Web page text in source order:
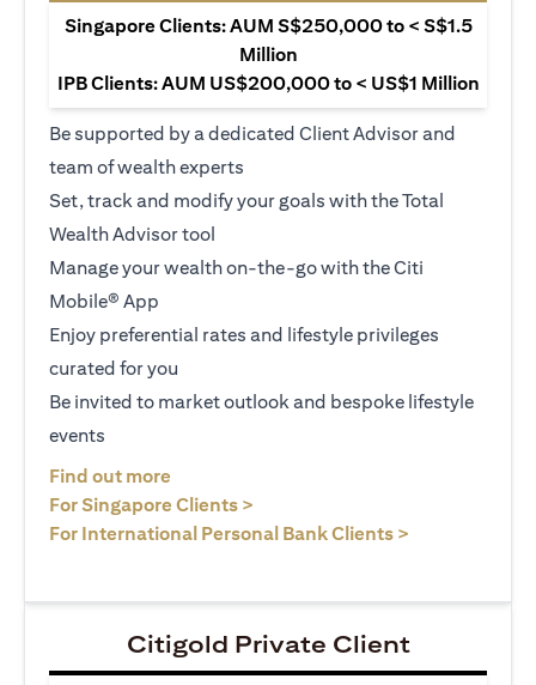
Singapore Clients: AUM S$250,000 to < S$1.5
Million
IPB Clients: AUM US$200,000 to < US$1 Million
Be supported by a dedicated Client Advisor and
team of wealth experts
Set, track and modify your goals with the Total
Wealth Advisor tool
Manage your wealth on-the-go with the Citi
Mobile® App
Enjoy preferential rates and lifestyle privileges
curated for you
Be invited to market outlook and bespoke lifestyle
events
Find out more
For Singapore Clients >
For International Personal Bank Clients >
Citigold Private Client